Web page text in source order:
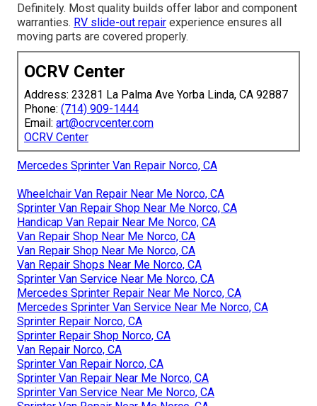
Definitely. Most quality builds offer labor and component
warranties. RV slide-out repair experience ensures all
moving parts are covered properly.
OCRV Center
Address: 23281 La Palma Ave Yorba Linda, CA 92887
Phone: (714) 909-1444
Email: art@ocrvcenter.com
OCRV Center
Mercedes Sprinter Van Repair Norco, CA
Wheelchair Van Repair Near Me Norco, CA
Sprinter Van Repair Shop Near Me Norco, CA
Handicap Van Repair Near Me Norco, CA
Van Repair Shop Near Me Norco, CA
Van Repair Shop Near Me Norco, CA
Van Repair Shops Near Me Norco, CA
Sprinter Van Service Near Me Norco, CA
Mercedes Sprinter Repair Near Me Norco, CA
Mercedes Sprinter Van Service Near Me Norco, CA
Sprinter Repair Norco, CA
Sprinter Repair Shop Norco, CA
Van Repair Norco, CA
Sprinter Van Repair Norco, CA
Sprinter Van Repair Near Me Norco, CA
Sprinter Van Service Near Me Norco, CA